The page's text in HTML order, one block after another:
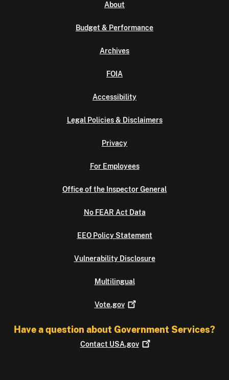
About
Budget & Performance
Archives
FOIA
Accessibility
Legal Policies & Disclaimers
Privacy
For Employees
Office of the Inspector General
No FEAR Act Data
EEO Policy Statement
Vulnerability Disclosure
Multilingual
Vote.gov
Have a question about Government Services?
Contact USA.gov